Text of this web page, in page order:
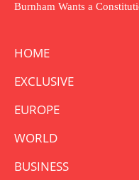
Burnham Wants a
HOME
EXCLUSIVE
EUROPE
WORLD
BUSINESS